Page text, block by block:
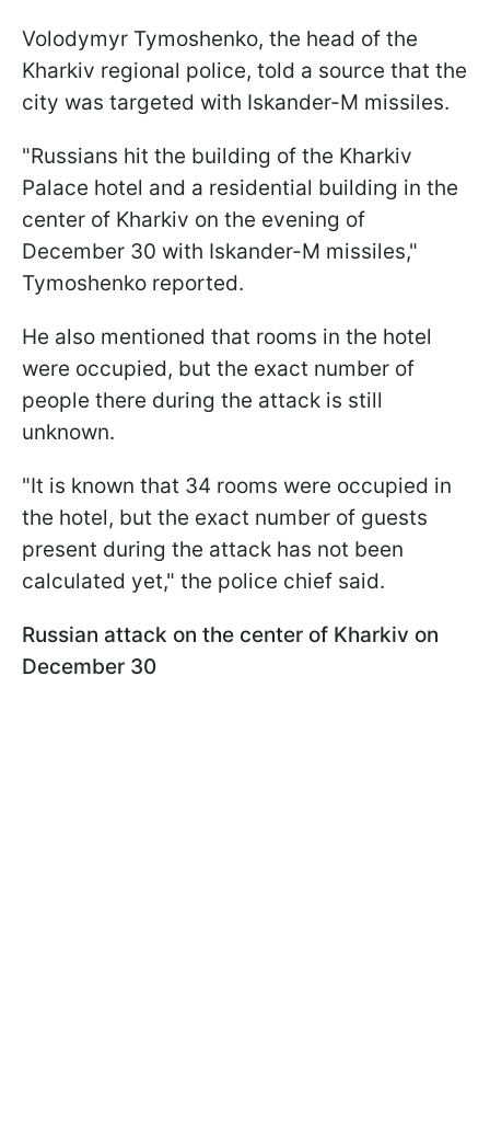
Volodymyr Tymoshenko, the head of the
Kharkiv regional police, told a source that the
city was targeted with Iskander-M missiles.
"Russians hit the building of the Kharkiv
Palace hotel and a residential building in the
center of Kharkiv on the evening of
December 30 with Iskander-M missiles,"
Tymoshenko reported.
He also mentioned that rooms in the hotel
were occupied, but the exact number of
people there during the attack is still
unknown.
"It is known that 34 rooms were occupied in
the hotel, but the exact number of guests
present during the attack has not been
calculated yet," the police chief said.
Russian attack on the center of Kharkiv on
December 30